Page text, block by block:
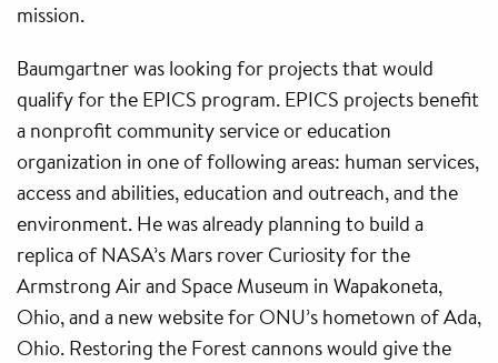
mission.
Baumgartner was looking for projects that would
qualify for the EPICS program. EPICS projects benefit
a nonprofit community service or education
organization in one of following areas: human services,
access and abilities, education and outreach, and the
environment. He was already planning to build a
replica of NASA’s Mars rover Curiosity for the
Armstrong Air and Space Museum in Wapakoneta,
Ohio, and a new website for ONU’s hometown of Ada,
Ohio. Restoring the Forest cannons would give the